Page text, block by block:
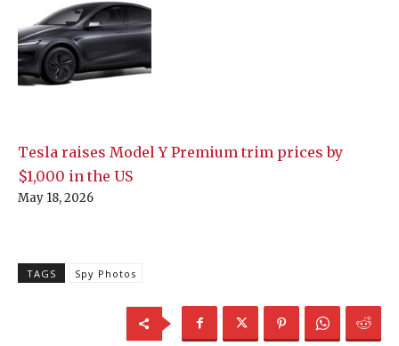
Tesla raises Model Y Premium trim prices by
$1,000 in the US
May 18, 2026
TAGS Spy Photos